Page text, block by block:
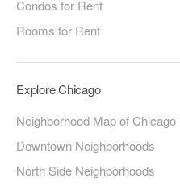
Condos for Rent
Rooms for Rent
Explore Chicago
Neighborhood Map of Chicago
Downtown Neighborhoods
North Side Neighborhoods